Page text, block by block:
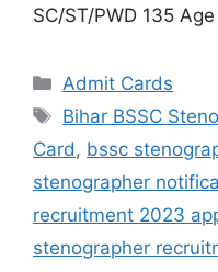
SC/ST/PWD 135
Admit Cards
Bihar BSSC
Card , bssc
stenographer
recruitment 2023
stenographer